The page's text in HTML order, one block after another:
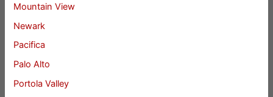
Mountain View
Newark
Pacifica
Palo Alto
Portola Valley